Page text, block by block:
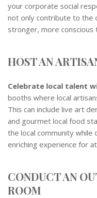
your corporate social
not only contribute to the
stronger, more conscious
HOST AN
Celebrate local talent
booths where local
This can include live art
and gourmet local food
the local community while
enriching experience for
CONDUCT AN
ROOM